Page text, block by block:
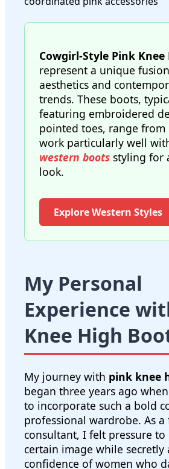
Cowgirl-Style Pink
represent a unique
aesthetics and
trends. These boots,
featuring embroidered
pointed toes, range from
work particularly well
western boots styling for
look.
Explore Western Styles
My Personal
Experience
Knee High
My journey with pink knee
began three years ago
to incorporate such a bold
professional wardrobe. As a
consultant, I felt pressure
certain image while
confidence of women who